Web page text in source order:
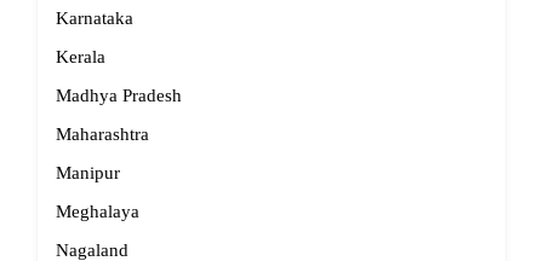
Karnataka
Kerala
Madhya Pradesh
Maharashtra
Manipur
Meghalaya
Nagaland